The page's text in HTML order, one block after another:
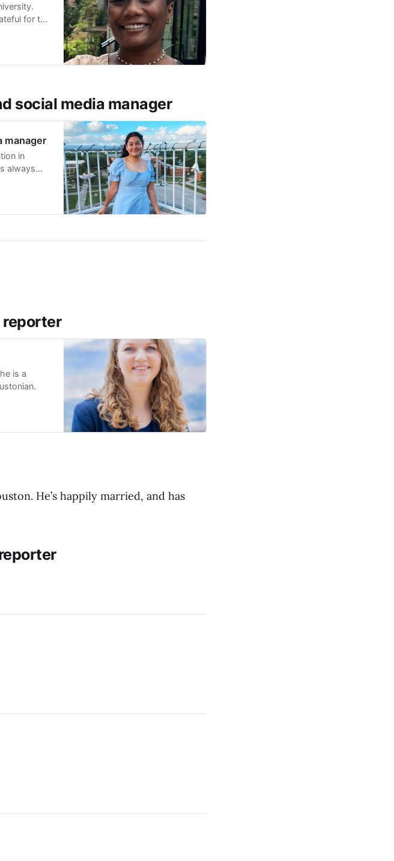
for the
on
social media manager
manager
in
always
for
reporter
is a
He’s happily married, and has